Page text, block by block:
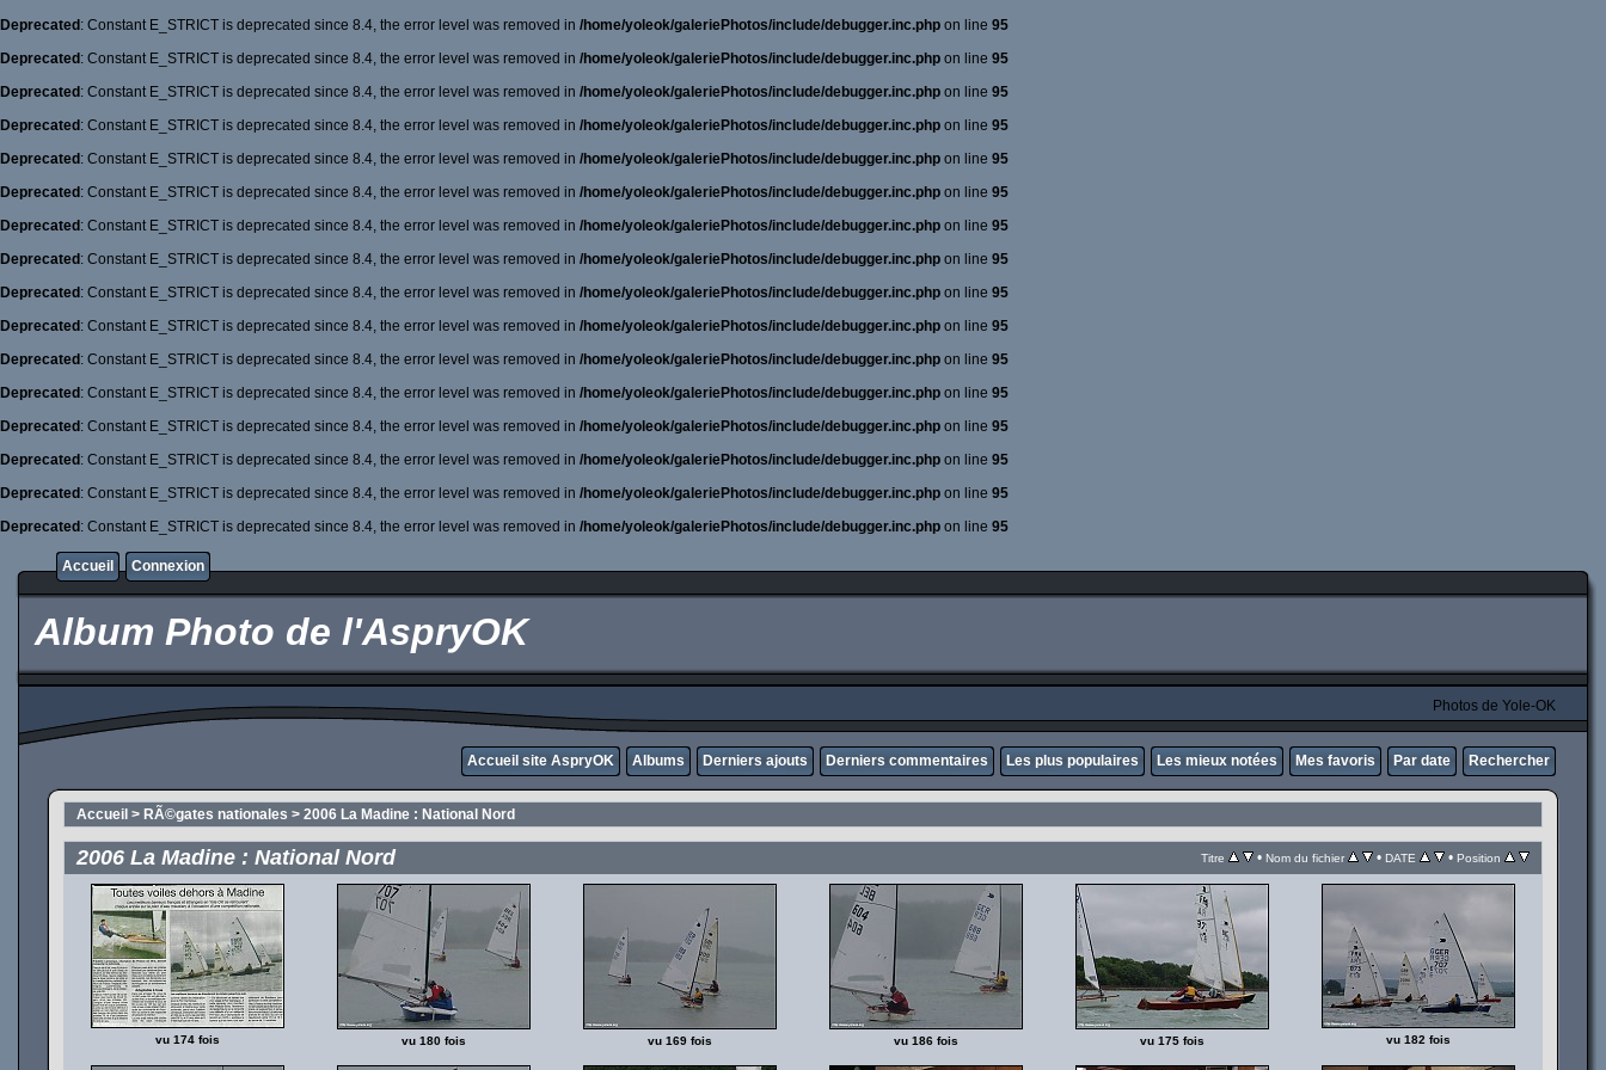
Deprecated : Constant E_STRICT is deprecated since 8.4, the error level was removed in /home/yoleok/galeriePhotos/include/debugger.inc.php on line 95
Deprecated : Constant E_STRICT is deprecated since 8.4, the error level was removed in /home/yoleok/galeriePhotos/include/debugger.inc.php on line 95
Deprecated : Constant E_STRICT is deprecated since 8.4, the error level was removed in /home/yoleok/galeriePhotos/include/debugger.inc.php on line 95
Deprecated : Constant E_STRICT is deprecated since 8.4, the error level was removed in /home/yoleok/galeriePhotos/include/debugger.inc.php on line 95
Deprecated : Constant E_STRICT is deprecated since 8.4, the error level was removed in /home/yoleok/galeriePhotos/include/debugger.inc.php on line 95
Deprecated : Constant E_STRICT is deprecated since 8.4, the error level was removed in /home/yoleok/galeriePhotos/include/debugger.inc.php on line 95
Deprecated : Constant E_STRICT is deprecated since 8.4, the error level was removed in /home/yoleok/galeriePhotos/include/debugger.inc.php on line 95
Deprecated : Constant E_STRICT is deprecated since 8.4, the error level was removed in /home/yoleok/galeriePhotos/include/debugger.inc.php on line 95
Deprecated : Constant E_STRICT is deprecated since 8.4, the error level was removed in /home/yoleok/galeriePhotos/include/debugger.inc.php on line 95
Deprecated : Constant E_STRICT is deprecated since 8.4, the error level was removed in /home/yoleok/galeriePhotos/include/debugger.inc.php on line 95
Deprecated : Constant E_STRICT is deprecated since 8.4, the error level was removed in /home/yoleok/galeriePhotos/include/debugger.inc.php on line 95
Deprecated : Constant E_STRICT is deprecated since 8.4, the error level was removed in /home/yoleok/galeriePhotos/include/debugger.inc.php on line 95
Deprecated : Constant E_STRICT is deprecated since 8.4, the error level was removed in /home/yoleok/galeriePhotos/include/debugger.inc.php on line 95
Deprecated : Constant E_STRICT is deprecated since 8.4, the error level was removed in /home/yoleok/galeriePhotos/include/debugger.inc.php on line 95
Deprecated : Constant E_STRICT is deprecated since 8.4, the error level was removed in /home/yoleok/galeriePhotos/include/debugger.inc.php on line 95
Deprecated : Constant E_STRICT is deprecated since 8.4, the error level was removed in /home/yoleok/galeriePhotos/include/debugger.inc.php on line 95
Accueil Connexion
Album Photo de l'AspryOK
Photos de Yole-OK
Accueil site AspryOK Albums Derniers ajouts Derniers commentaires Les plus populaires Les mieux notées Mes favoris Par date Rechercher
Accueil > RÃ©gates nationales > 2006 La Madine : National Nord
2006 La Madine : National Nord Titre • Nom du fichier • DATE • Position
vu 174 fois vu 180 fois vu 169 fois vu 186 fois vu 175 fois vu 182 fois